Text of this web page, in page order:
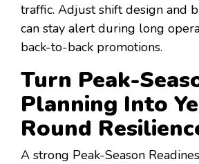
traffic. Adjust shift design and
can stay alert during long
back-to-back promotions.
Turn Peak-
Planning Into
Round
A strong Peak-Season